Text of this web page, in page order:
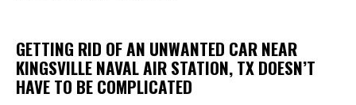
GETTING RID OF AN UNWANTED CAR NEAR
KINGSVILLE NAVAL AIR STATION, TX DOESN’T
HAVE TO BE COMPLICATED